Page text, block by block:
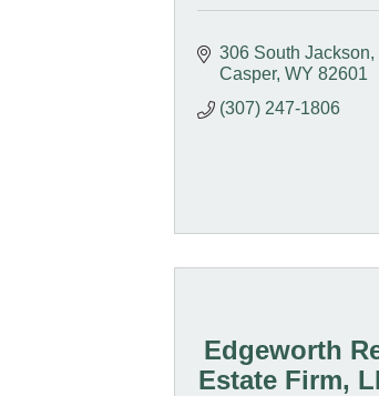
306 South Jackson
Casper WY 82601
(307) 247-1806
Edgeworth
Estate Firm,